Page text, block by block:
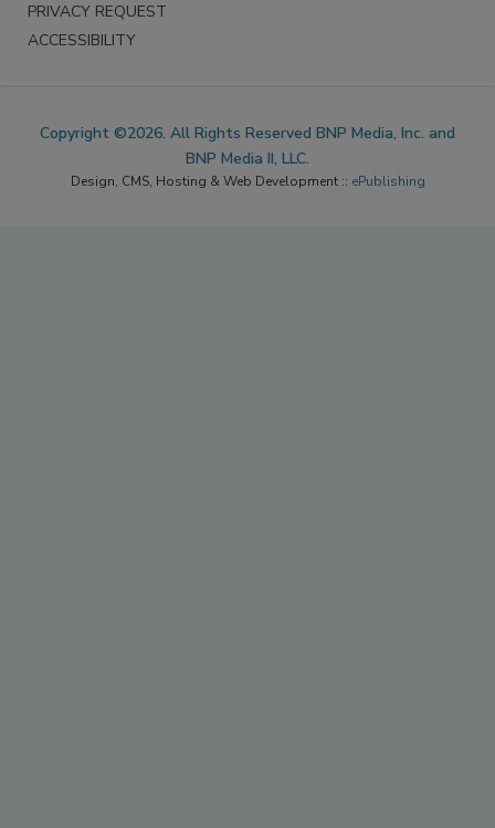
PRIVACY REQUEST
ACCESSIBILITY
Copyright ©2026. All Rights Reserved BNP Media, Inc. and
BNP Media II, LLC.
Design, CMS, Hosting & Web Development :: ePublishing